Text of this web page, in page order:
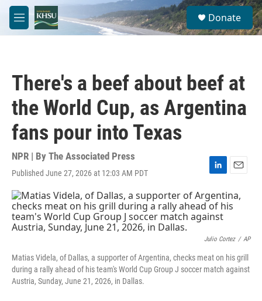
Skip to main content
M
e
S
e
a
Donate
There's a beef about beef at
the World Cup, as Argentina
fans pour into Texas
NPR | By The Associated Press
Published June 27, 2026 at 12:03 AM PDT
L
n
k
e
I
n
E
a
i
Julio Cortez / AP
Matias Videla, of Dallas, a supporter of Argentina, checks meat on his grill
during a rally ahead of his team's World Cup Group J soccer match against
Austria, Sunday, June 21, 2026, in Dallas.